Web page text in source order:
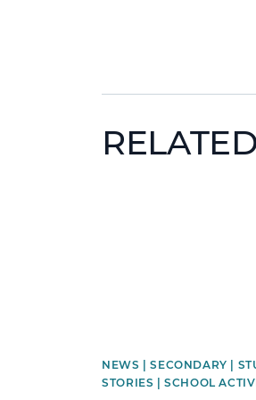
NEWS | SECONDARY |
STORIES | SCHOOL